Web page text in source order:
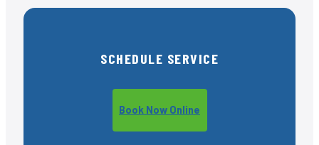
SCHEDULE SERVICE
Book Now Online